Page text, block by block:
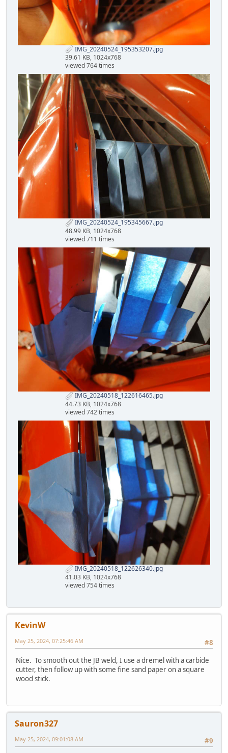
IMG_20240524_195353207.jpg
39.61 KB, 1024x768
viewed 764 times
IMG_20240524_195345667.jpg
48.99 KB, 1024x768
viewed 711 times
IMG_20240518_122616465.jpg
44.73 KB, 1024x768
viewed 742 times
IMG_20240518_122626340.jpg
41.03 KB, 1024x768
viewed 754 times
KevinW
#8
May 25, 2024, 07:25:46 AM
Nice. To smooth out the JB weld, I use a dremel with a carbide
cutter, then follow up with some fine sand paper on a square
wood stick.
Sauron327
#9
May 25, 2024, 09:01:08 AM